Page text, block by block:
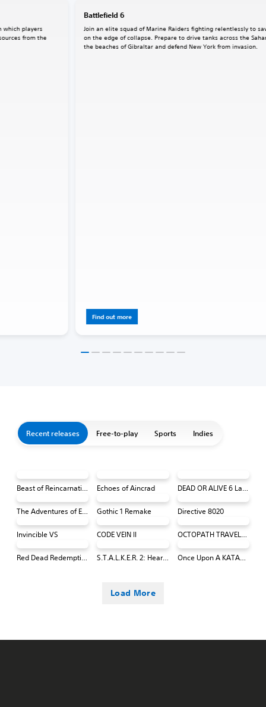
which players
from the
Battlefield 6
Join an elite squad of Marine Raiders fighting relentlessly to
on the edge of collapse. Prepare to drive tanks across the
the beaches of Gibraltar and defend New York from invasion.
Find out more
Recent releases Free-to-play Sports Indies
Beast of Reincarnation Echoes of Aincrad DEAD OR ALIVE 6 Last Round Core Fighters
The Adventures of Elliot: The Millennium Tales Gothic 1 Remake Directive 8020
Invincible VS CODE VEIN II OCTOPATH TRAVELER 0 PS4 & PS5
Red Dead Redemption (PS4 & PS5) S.T.A.L.K.E.R. 2: Heart of Chornobyl Once Upon A KATAMARI
Load More